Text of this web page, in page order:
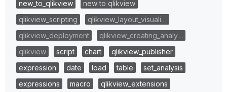
new_to_qlikview
new to qlikview
qlikview_scripting
qlikview_layout_visuali…
qlikview_deployment
qlikview_creating_analy…
qlikview
script chart
qlikview_publisher
expression
date load table
set_analysis
expressions
macro
qlikview_extensions